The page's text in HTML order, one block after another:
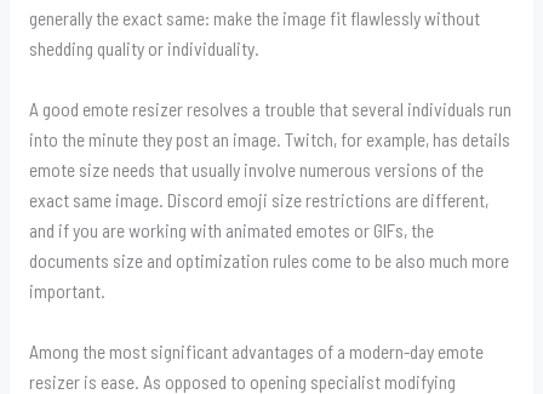
generally the exact same: make the image fit flawlessly without
shedding quality or individuality.
A good emote resizer resolves a trouble that several individuals run
into the minute they post an image. Twitch, for example, has details
emote size needs that usually involve numerous versions of the
exact same image. Discord emoji size restrictions are different,
and if you are working with animated emotes or GIFs, the
documents size and optimization rules come to be also much more
important.
Among the most significant advantages of a modern-day emote
resizer is ease. As opposed to opening specialist modifying